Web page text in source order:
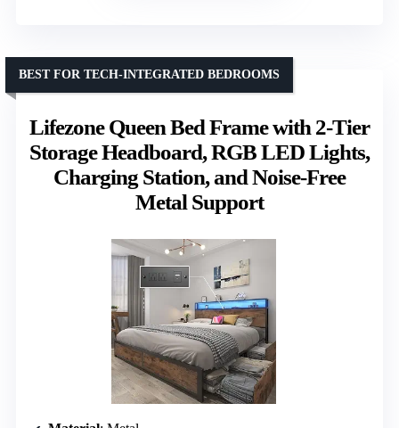
Lifezone Queen Bed Frame with 2-Tier
Storage Headboard, RGB LED Lights,
Charging Station, and Noise-Free
Metal Support
BEST FOR TECH-INTEGRATED BEDROOMS